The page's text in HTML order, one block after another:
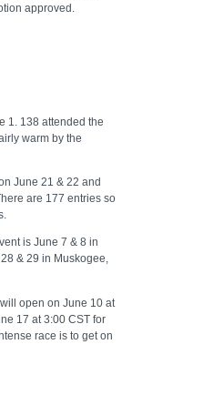
approved.
1. 138 attended the
warm by the
June 21 & 22 and
are 177 entries so
is June 7 & 8 in
& 29 in Muskogee,
open on June 10 at
17 at 3:00 CST for
race is to get on